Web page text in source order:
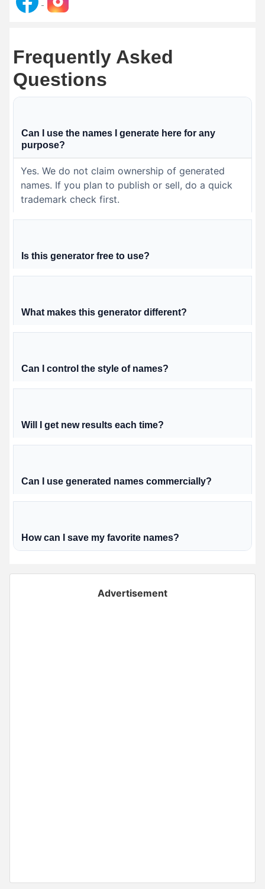
Frequently Asked
Questions
Can I use the names I generate here for any
purpose?
Yes. We do not claim ownership of generated
names. If you plan to publish or sell, do a quick
trademark check first.
Is this generator free to use?
What makes this generator different?
Can I control the style of names?
Will I get new results each time?
Can I use generated names commercially?
How can I save my favorite names?
Advertisement